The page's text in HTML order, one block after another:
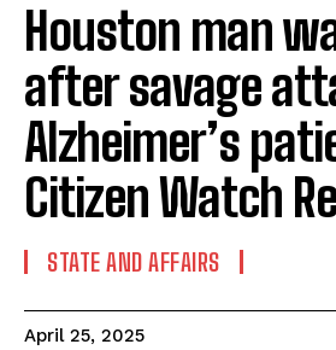
Houston man
after savage
Alzheimer’s
Citizen Watch
STATE AND AFFAIRS
April 25, 2025